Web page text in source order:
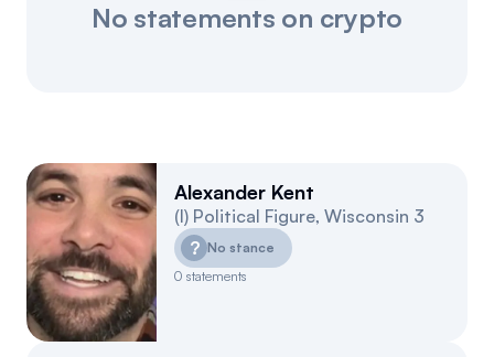
No statements on crypto
Alexander Kent
(I) Political Figure, Wisconsin 3
? No stance
0 statements